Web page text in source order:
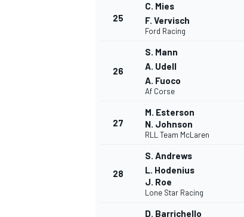
25
C. Mies
F. Vervisch
Ford Racing
26
S. Mann
A. Udell
A. Fuoco
Af Corse
27
M. Esterson
N. Johnson
RLL Team McLaren
28
S. Andrews
L. Hodenius
J. Roe
Lone Star Racing
D. Barrichello